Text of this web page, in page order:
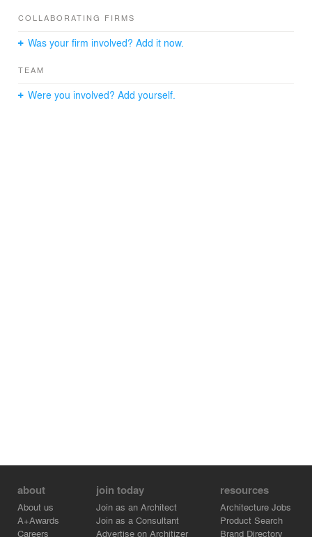
COLLABORATING FIRMS
Was your firm involved? Add it now.
TEAM
Were you involved? Add yourself.
about
About us
A+Awards
Careers
join today
Join as an Architect
Join as a Consultant
Advertise on Architizer
resources
Architecture Jobs
Product Search
Brand Directory